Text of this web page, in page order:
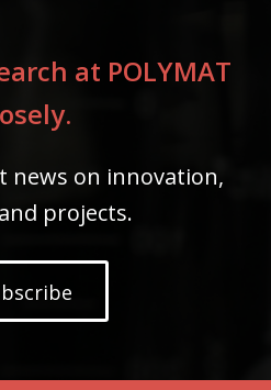
at POLYMAT
news on innovation,
projects.